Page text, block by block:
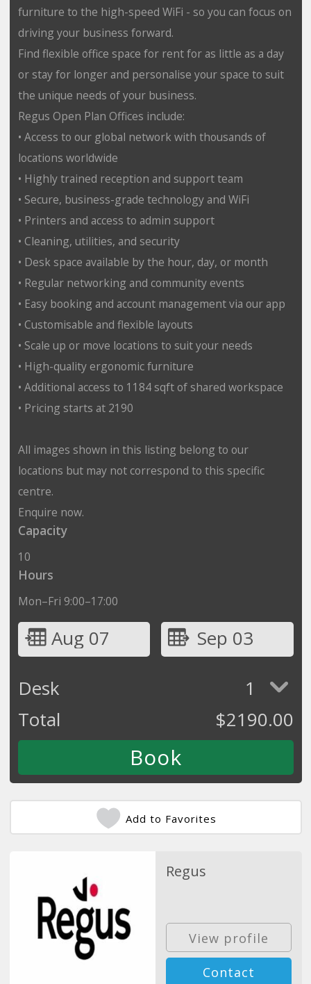
furniture to the high-speed WiFi - so you can focus on
driving your business forward.
Find flexible office space for rent for as little as a day
or stay for longer and personalise your space to suit
the unique needs of your business.
Regus Open Plan Offices include:
• Access to our global network with thousands of
locations worldwide
• Highly trained reception and support team
• Secure, business-grade technology and WiFi
• Printers and access to admin support
• Cleaning, utilities, and security
• Desk space available by the hour, day, or month
• Regular networking and community events
• Easy booking and account management via our app
• Customisable and flexible layouts
• Scale up or move locations to suit your needs
• High-quality ergonomic furniture
• Additional access to 1184 sqft of shared workspace
• Pricing starts at 2190
All images shown in this listing belong to our
locations but may not correspond to this specific
centre.
Enquire now.
Capacity
10
Hours
Mon–Fri 9:00–17:00
Aug 07
Sep 03
Desk
1
Total
$2190.00
Add to Favorites
Regus
View profile
Contact